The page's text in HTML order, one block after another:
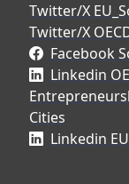
Twitter/X
Twitter/X
Facebook
Linkedin
Cities
Linkedin